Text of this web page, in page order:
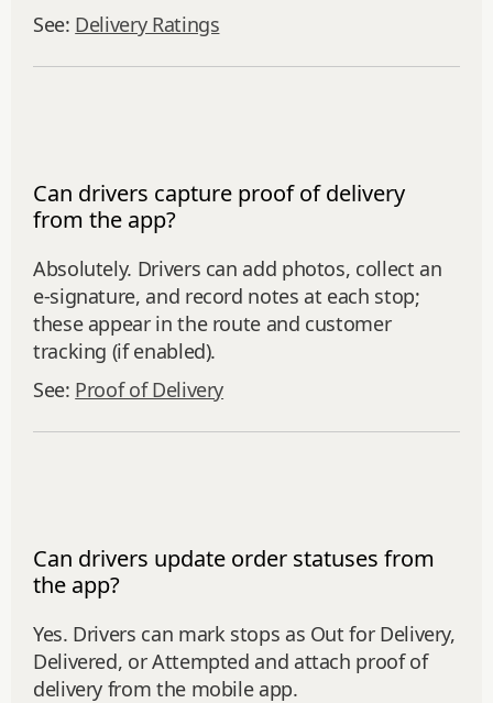
See: Delivery Ratings
Can drivers capture proof of delivery
from the app?
Absolutely. Drivers can add photos, collect an
e‑signature, and record notes at each stop;
these appear in the route and customer
tracking (if enabled).
See: Proof of Delivery
Can drivers update order statuses from
the app?
Yes. Drivers can mark stops as Out for Delivery,
Delivered, or Attempted and attach proof of
delivery from the mobile app.